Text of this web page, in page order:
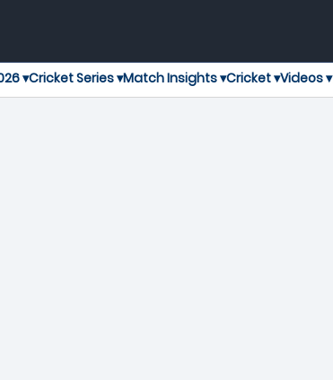
▾Cricket Series ▾Match Insights ▾Cricket ▾Videos ▾